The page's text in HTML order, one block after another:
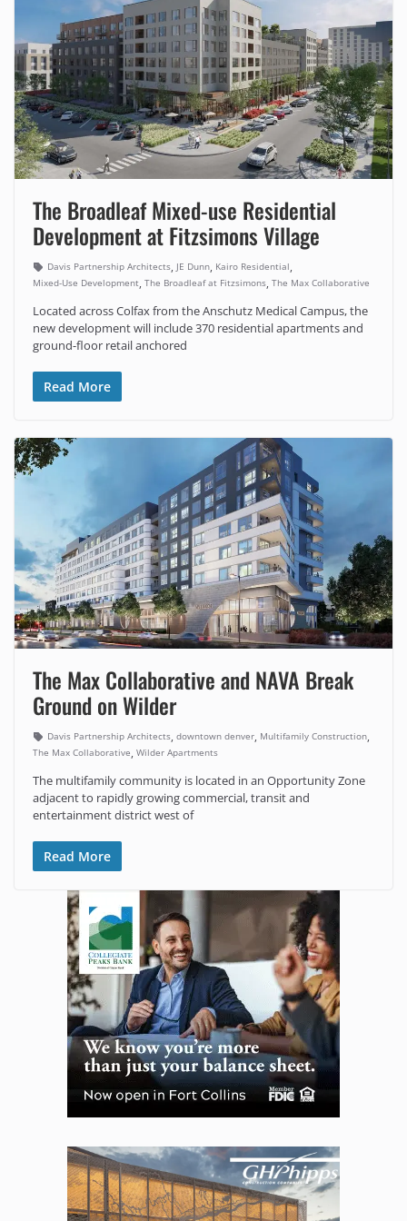
The Broadleaf Mixed-use Residential
Development at Fitzsimons Village
Davis Partnership Architects, JE Dunn, Kairo Residential,
Mixed-Use Development, The Broadleaf at Fitzsimons, The Max Collaborative
Located across Colfax from the Anschutz Medical Campus, the
new development will include 370 residential apartments and
ground-floor retail anchored
Read More
The Max Collaborative and NAVA Break
Ground on Wilder
Davis Partnership Architects, downtown denver, Multifamily Construction,
The Max Collaborative, Wilder Apartments
The multifamily community is located in an Opportunity Zone
adjacent to rapidly growing commercial, transit and
entertainment district west of
Read More